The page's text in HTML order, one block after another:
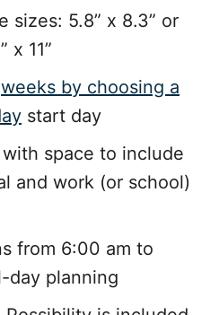
sizes: 5.8” x 8.3” or
x 11”
weeks by choosing a
start day
space to include
and work (or school)
from 6:00 am to
day planning